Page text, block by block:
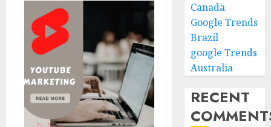
Canada
Google Trends
Brazil
google Trends
Australia
RECENT